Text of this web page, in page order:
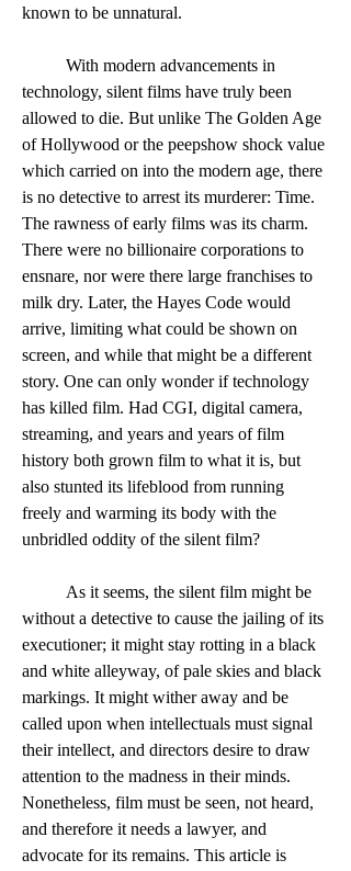
known to be unnatural.
technology, silent films have truly been
allowed to die. But unlike The Golden Age
of Hollywood or the peepshow shock value
which carried on into the modern age, there
is no detective to arrest its murderer: Time.
The rawness of early films was its charm.
There were no billionaire corporations to
ensnare, nor were there large franchises to
milk dry. Later, the Hayes Code would
arrive, limiting what could be shown on
screen, and while that might be a different
story. One can only wonder if technology
has killed film. Had CGI, digital camera,
streaming, and years and years of film
history both grown film to what it is, but
also stunted its lifeblood from running
freely and warming its body with the
unbridled oddity of the silent film?
without a detective to cause the jailing of its
executioner; it might stay rotting in a black
and white alleyway, of pale skies and black
markings. It might wither away and be
called upon when intellectuals must signal
their intellect, and directors desire to draw
attention to the madness in their minds.
Nonetheless, film must be seen, not heard,
and therefore it needs a lawyer, and
advocate for its remains. This article is